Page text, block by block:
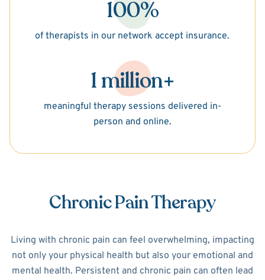
100%
of therapists in our network accept insurance.
1 million+
meaningful therapy sessions delivered in-
person and online.
Chronic Pain Therapy
Living with chronic pain can feel overwhelming, impacting
not only your physical health but also your emotional and
mental health. Persistent and chronic pain can often lead